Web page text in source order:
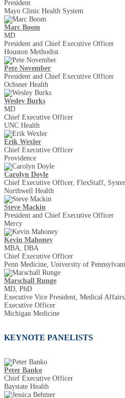
President
Mayo Clinic Health System
Marc Boom
MD
President and Chief Executive Officer
Houston Methodist
Pete November
President and Chief Executive Officer
Ochsner Health
Wesley Burks
MD
Chief Executive Officer
UNC Health
Erik Wexler
Chief Executive Officer
Providence
Carolyn Doyle
Chief Executive Officer, FlexStaff,
Northwell Health
Steve Mackin
President and Chief Executive Officer
Mercy
Kevin Mahoney
MBA, DBA
Chief Executive Officer
Penn Medicine, University of
Marschall Runge
MD, PhD
Executive Vice President, Medical
Executive Officer
Michigan Medicine
KEYNOTE PANELISTS
Peter Banko
Chief Executive Officer
Baystate Health